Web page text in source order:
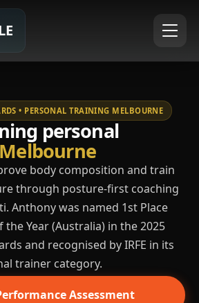
• PERSONAL TRAINING MELBOURNE
personal
Melbourne
body composition and train
through posture-first coaching
Anthony was named 1st Place
the Year (Australia) in the 2025
and recognised by IRFE in its
trainer category.
Assessment